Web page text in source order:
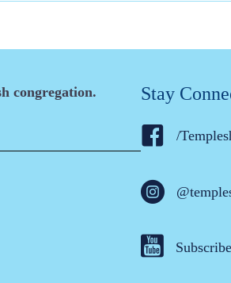
congregation. Stay
/